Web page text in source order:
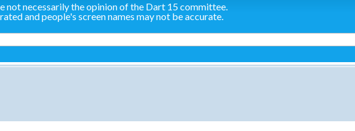
not necessarily the opinion of the Dart 15 committee.
and people's screen names may not be accurate.